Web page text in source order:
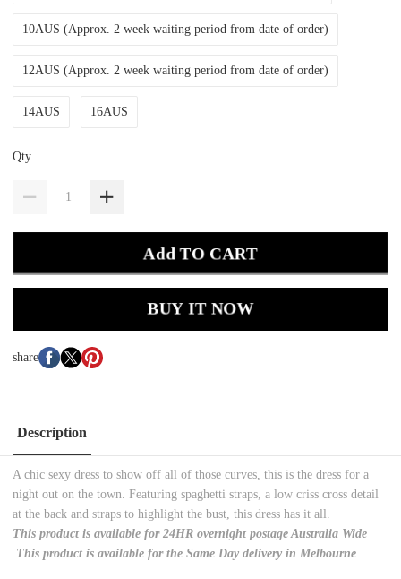
10AUS (Approx. 2 week waiting period from date of order)
12AUS (Approx. 2 week waiting period from date of order)
14AUS 16AUS
Qty
Add TO CART
BUY IT NOW
share
Description
A chic sexy dress to show off all of those curves, this is the dress for a
night out on the town. Featuring spaghetti straps, a low criss cross detail
at the back and straps to highlight the bust, this dress has it all.
This product is available for 24HR overnight postage Australia Wide
This product is available for the Same Day delivery in Melbourne